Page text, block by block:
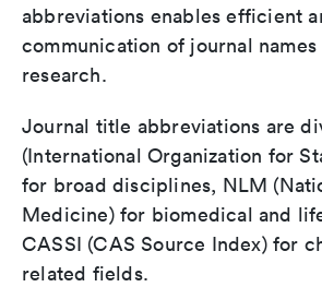
abbreviations enables efficient
communication of journal
research.
Journal title abbreviations are
(International Organization for
for broad disciplines, NLM
Medicine) for biomedical and
CASSI (CAS Source Index) for
related fields.